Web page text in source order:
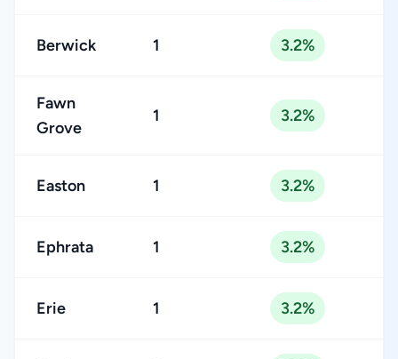
Berwick 1 3.2%
Fawn
Grove
1 3.2%
Easton 1 3.2%
Ephrata 1 3.2%
Erie 1 3.2%